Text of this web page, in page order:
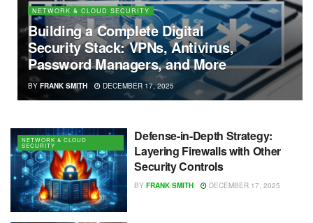
NETWORK & CLOUD SECURITY
Building a Complete Digital
Security Stack: VPNs, Antivirus,
Password Managers, and More
BY FRANK SMITH DECEMBER 17, 2025
NETWORK & CLOUD
SECURITY
Defense-in-Depth Strategy:
Layering Firewalls with Other
Security Controls
BY FRANK SMITH DECEMBER 17, 2025